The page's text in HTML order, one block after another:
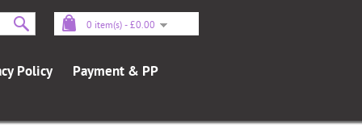
0 item(s) - £0.00
Policy Payment & PP